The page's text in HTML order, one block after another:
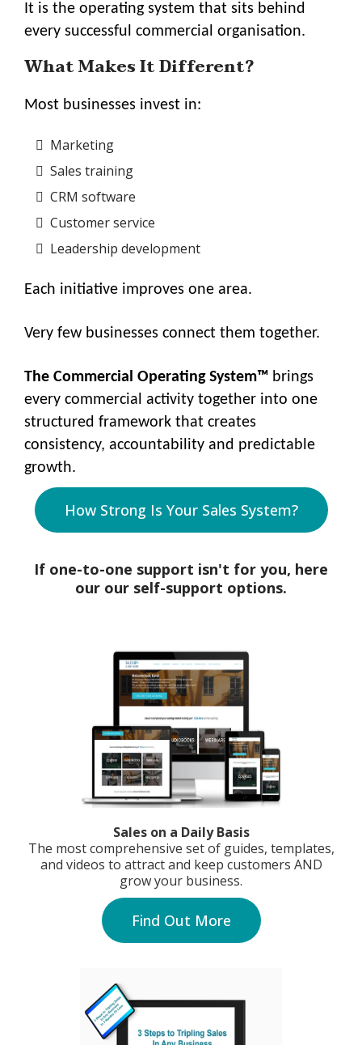
It is the operating system that sits behind
every successful commercial organisation.
What Makes It Different?
Most businesses invest in:
Marketing
Sales training
CRM software
Customer service
Leadership development
Each initiative improves one area.
Very few businesses connect them together.
The Commercial Operating System™ brings
every commercial activity together into one
structured framework that creates
consistency, accountability and predictable
growth.
How Strong Is Your Sales System?
If one-to-one support isn't for you, here
our our self-support options.
Sales on a Daily Basis
The most comprehensive set of guides, templates,
and videos to attract and keep customers AND
grow your business.
Find Out More